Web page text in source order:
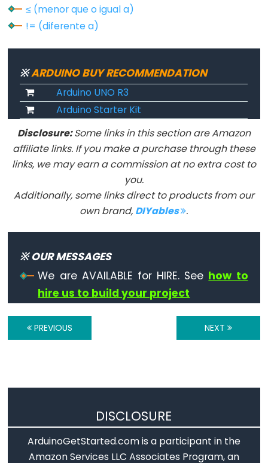
Serial
Serial.available()
Serial.availableForWrite()
Serial.end()
Serial.find()
Serial.flush()
Serial.parseFloat()
Serial.parseInt()
Serial.print()
Serial.println()
Serial.read()
Serial.readBytes()
Serial.setTimeout()
Serial.write()
≤ (menor que o igual a)
!= (diferente a)
※ARDUINO BUY RECOMMENDATION
Arduino UNO R3
Arduino Starter Kit
Disclosure:Some links in this section are Amazon
affiliate links. If you make a purchase through these
links, we may earn a commission at no extra cost to
you.
Additionally, some links direct to products from our
own brand, DIYables .
※ OUR MESSAGES
We are AVAILABLE for HIRE. See how to
hire us to build your project
PREVIOUS NEXT
DISCLOSURE
ArduinoGetStarted.com is a participant in the
Amazon Services LLC Associates Program, an